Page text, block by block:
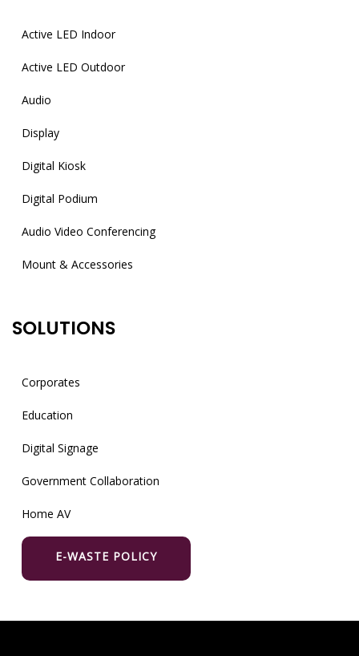
Active LED Indoor
Active LED Outdoor
Audio
Display
Digital Kiosk
Digital Podium
Audio Video Conferencing
Mount & Accessories
SOLUTIONS
Corporates
Education
Digital Signage
Government Collaboration
Home AV
E-WASTE POLICY